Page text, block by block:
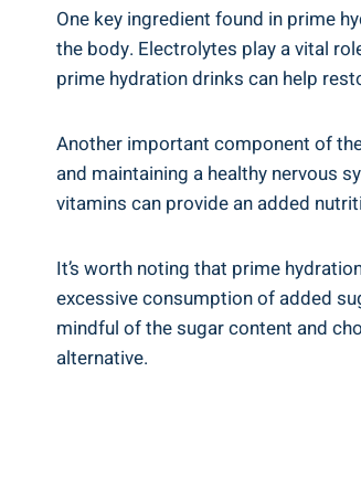
One key ingredient found in prime
the‌ body. Electrolytes ⁢play a ⁢vital
prime hydration drinks ⁢can​ help
Another important component of
and ‍maintaining​ a healthy nervous
vitamins can provide an added
It’s worth noting that prime
excessive consumption of added
mindful of the sugar content and
alternative.